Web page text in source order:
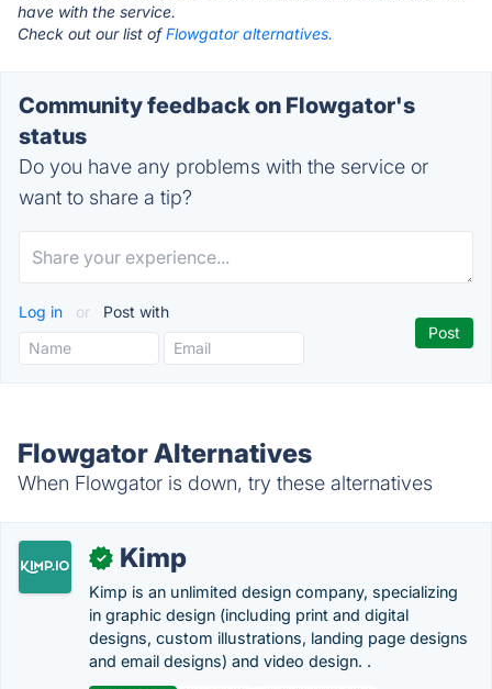
have with the service.
Check out our list ofFlowgator alternatives.
Community feedback on Flowgator's
status
Do you have any problems with the service or
want to share a tip?
Log in or Post with
Flowgator Alternatives
When Flowgator is down, try these alternatives
✓ Kimp
Kimp is an unlimited design company, specializing
in graphic design (including print and digital
designs, custom illustrations, landing page designs
and email designs) and video design. .